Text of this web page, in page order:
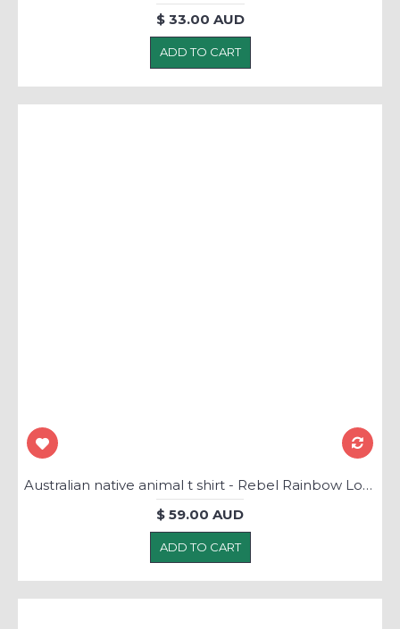
$ 33.00 AUD
ADD TO CART
Australian native animal t shirt - Rebel Rainbow Lorikeet
$ 59.00 AUD
ADD TO CART